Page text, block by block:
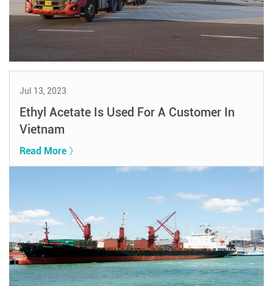
Jul 13, 2023
Ethyl Acetate Is Used For A Customer In
Vietnam
Read More 》